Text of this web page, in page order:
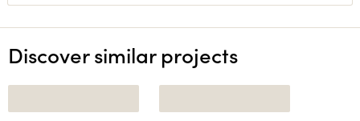
Discover similar projects